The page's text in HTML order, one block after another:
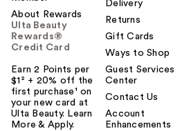
About Rewards
Ulta Beauty
Rewards®
Credit Card
Earn 2 Points per
$1² + 20% off the
first purchase¹ on
your new card at
Ulta Beauty. Learn
More & Apply.
Delivery
Returns
Gift Cards
Ways to Shop
Guest Services
Center
Contact Us
Account
Enhancements